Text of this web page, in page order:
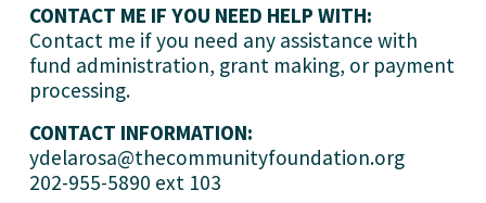
CONTACT ME IF YOU NEED HELP WITH:
Contact me if you need any assistance with
fund administration, grant making, or payment
processing.
CONTACT INFORMATION:
ydelarosa@thecommunityfoundation.org
202-955-5890 ext 103